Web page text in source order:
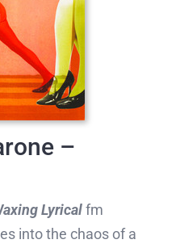
–
Lyricalfm
into the chaos of a